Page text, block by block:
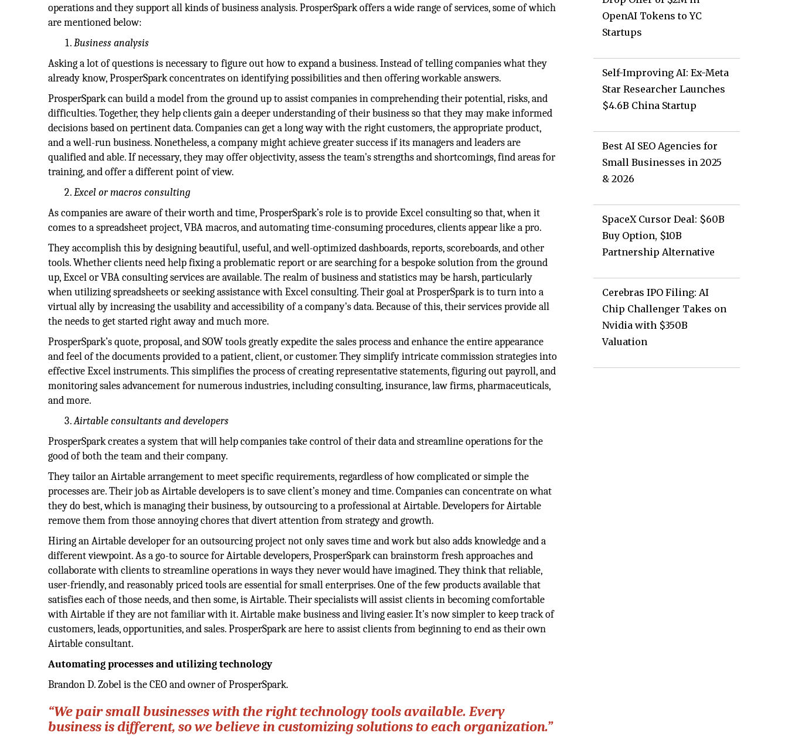
operations and they support all kinds of business analysis. ProsperSpark offers a wide range of services, some of which
are mentioned below:
Business analysis
Asking a lot of questions is necessary to figure out how to expand a business. Instead of telling companies what they
already know, ProsperSpark concentrates on identifying possibilities and then offering workable answers.
ProsperSpark can build a model from the ground up to assist companies in comprehending their potential, risks, and
difficulties. Together, they help clients gain a deeper understanding of their business so that they may make informed
decisions based on pertinent data. Companies can get a long way with the right customers, the appropriate product,
and a well-run business. Nonetheless, a company might achieve greater success if its managers and leaders are
qualified and able. If necessary, they may offer objectivity, assess the team's strengths and shortcomings, find areas for
training, and offer a different point of view.
Excel or macros consulting
As companies are aware of their worth and time, ProsperSpark’s role is to provide Excel consulting so that, when it
comes to a spreadsheet project, VBA macros, and automating time-consuming procedures, clients appear like a pro.
They accomplish this by designing beautiful, useful, and well-optimized dashboards, reports, scoreboards, and other
tools. Whether clients need help fixing a problematic report or are searching for a bespoke solution from the ground
up, Excel or VBA consulting services are available. The realm of business and statistics may be harsh, particularly
when utilizing spreadsheets or seeking assistance with Excel consulting. Their goal at ProsperSpark is to turn into a
virtual ally by increasing the usability and accessibility of a company's data. Because of this, their services provide all
the needs to get started right away and much more.
ProsperSpark’s quote, proposal, and SOW tools greatly expedite the sales process and enhance the entire appearance
and feel of the documents provided to a patient, client, or customer. They simplify intricate commission strategies into
effective Excel instruments. This simplifies the process of creating representative statements, figuring out payroll, and
monitoring sales advancement for numerous industries, including consulting, insurance, law firms, pharmaceuticals,
and more.
Airtable consultants and developers
ProsperSpark creates a system that will help companies take control of their data and streamline operations for the
good of both the team and their company.
They tailor an Airtable arrangement to meet specific requirements, regardless of how complicated or simple the
processes are. Their job as Airtable developers is to save client’s money and time. Companies can concentrate on what
they do best, which is managing their business, by outsourcing to a professional at Airtable. Developers for Airtable
remove them from those annoying chores that divert attention from strategy and growth.
Hiring an Airtable developer for an outsourcing project not only saves time and work but also adds knowledge and a
different viewpoint. As a go-to source for Airtable developers, ProsperSpark can brainstorm fresh approaches and
collaborate with clients to streamline operations in ways they never would have imagined. They think that reliable,
user-friendly, and reasonably priced tools are essential for small enterprises. One of the few products available that
satisfies each of those needs, and then some, is Airtable. Their specialists will assist clients in becoming comfortable
with Airtable if they are not familiar with it. Airtable make business and living easier. It's now simpler to keep track of
customers, leads, opportunities, and sales. ProsperSpark are here to assist clients from beginning to end as their own
Airtable consultant.
Automating processes and utilizing technology
Brandon D. Zobel is the CEO and owner of ProsperSpark.
“We pair small businesses with the right technology tools available. Every
business is different, so we believe in customizing solutions to each organization.”
OpenAI Tokens to YC
Startups
Self-Improving AI: Ex-Meta
Star Researcher Launches
$4.6B China Startup
Best AI SEO Agencies for
Small Businesses in 2025
& 2026
SpaceX Cursor Deal: $60B
Buy Option, $10B
Partnership Alternative
Cerebras IPO Filing: AI
Chip Challenger Takes on
Nvidia with $350B
Valuation